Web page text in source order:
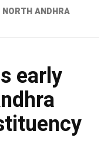
ANDHRA
early